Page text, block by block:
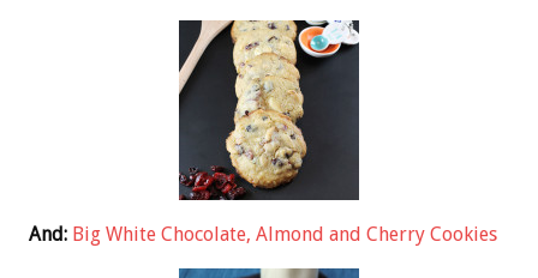
And: Big White Chocolate, Almond and Cherry Cookies